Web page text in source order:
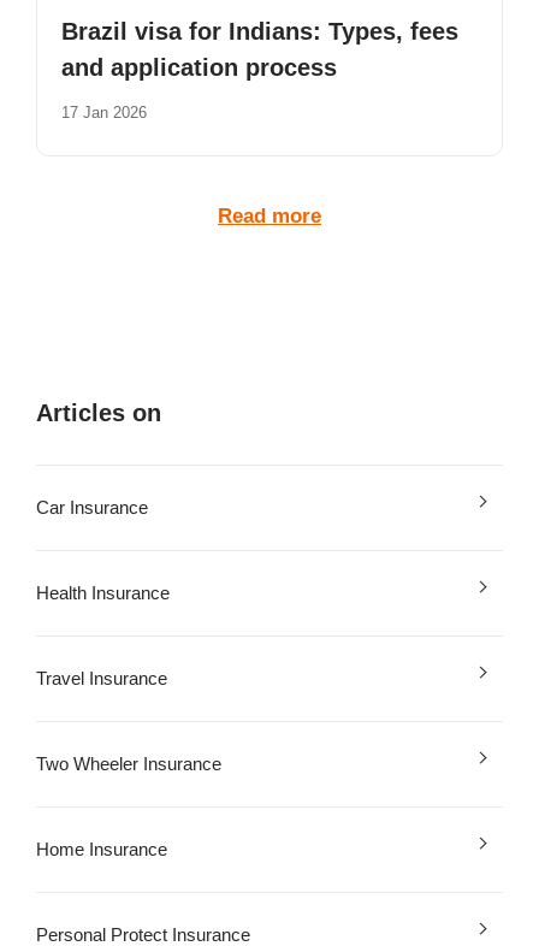
Brazil visa for Indians: Types, fees
and application process
17 Jan 2026
Read more
Articles on
Car Insurance
Health Insurance
Travel Insurance
Two Wheeler Insurance
Home Insurance
Personal Protect Insurance